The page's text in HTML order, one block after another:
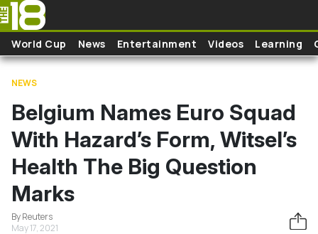
Skip to main content
World Cup News Entertainment Videos Learning
NEWS
Belgium Names Euro Squad
With Hazard’s Form, Witsel’s
Health The Big Question
Marks
By Reuters
May 17, 2021